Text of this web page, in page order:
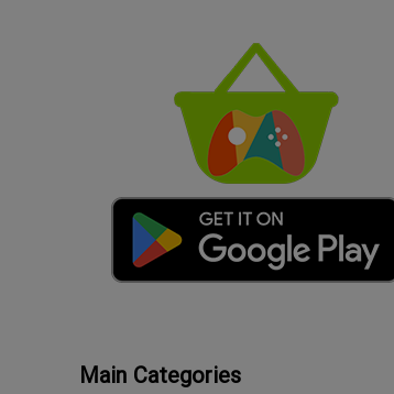
Main Categories